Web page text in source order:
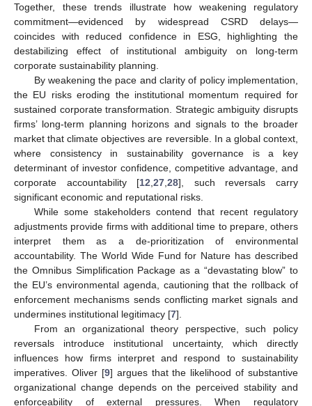
Together, these trends illustrate how weakening regulatory
commitment—evidenced by widespread CSRD delays—
coincides with reduced confidence in ESG, highlighting the
destabilizing effect of institutional ambiguity on long-term
corporate sustainability planning.
By weakening the pace and clarity of policy implementation,
the EU risks eroding the institutional momentum required for
sustained corporate transformation. Strategic ambiguity disrupts
firms’ long-term planning horizons and signals to the broader
market that climate objectives are reversible. In a global context,
where consistency in sustainability governance is a key
determinant of investor confidence, competitive advantage, and
corporate accountability [12 ,27 ,28], such reversals carry
significant economic and reputational risks.
While some stakeholders contend that recent regulatory
adjustments provide firms with additional time to prepare, others
interpret them as a de-prioritization of environmental
accountability. The World Wide Fund for Nature has described
the Omnibus Simplification Package as a “devastating blow” to
the EU’s environmental agenda, cautioning that the rollback of
enforcement mechanisms sends conflicting market signals and
undermines institutional legitimacy [7].
From an organizational theory perspective, such policy
reversals introduce institutional uncertainty, which directly
influences how firms interpret and respond to sustainability
imperatives. Oliver [9] argues that the likelihood of substantive
organizational change depends on the perceived stability and
enforceability of external pressures. When regulatory